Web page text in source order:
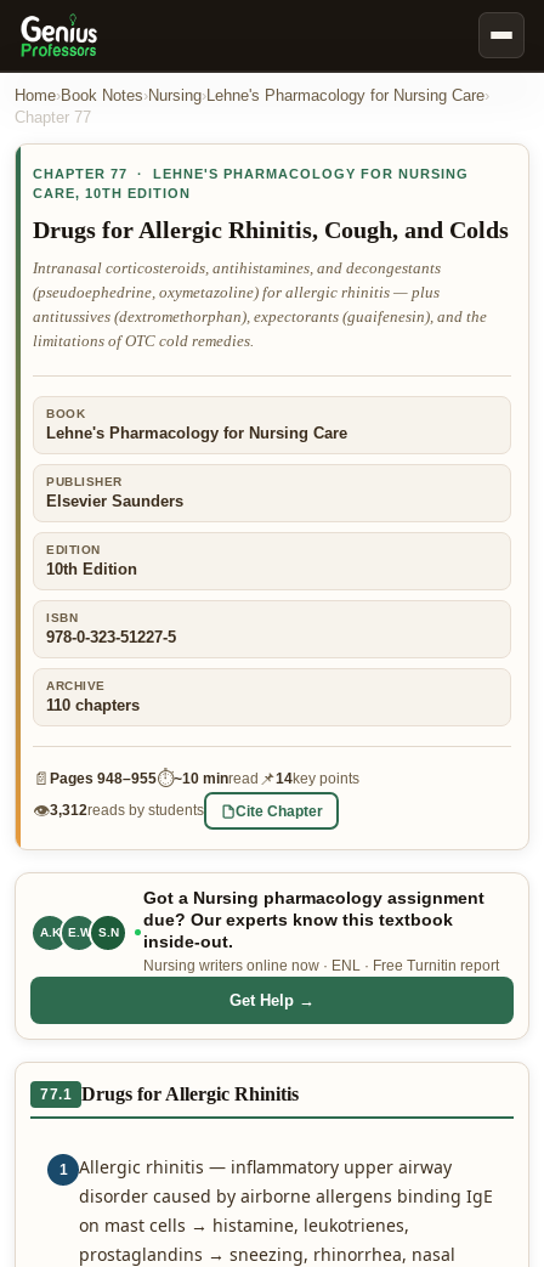
Book Notes
Our Writers
Nursing Assignment Help
Business Assignment Help
MBA Assignment Help
Business Law Assignment Help
Psychology Assignment Help
Economics Assignment Help
Marketing Assignment Help
Geography Assignment Help
MY ACCOUNT
👤 Customer Dashboard
🖊️ Writer Dashboard
Home›Book Notes›Nursing›Lehne's Pharmacology for Nursing Care›
Chapter 77
CHAPTER 77 · LEHNE'S PHARMACOLOGY FOR NURSING
CARE, 10TH EDITION
Drugs for Allergic Rhinitis, Cough, and Colds
Intranasal corticosteroids, antihistamines, and decongestants
(pseudoephedrine, oxymetazoline) for allergic rhinitis — plus
antitussives (dextromethorphan), expectorants (guaifenesin), and the
limitations of OTC cold remedies.
BOOK
Lehne's Pharmacology for Nursing Care
PUBLISHER
Elsevier Saunders
EDITION
10th Edition
ISBN
978-0-323-51227-5
ARCHIVE
110 chapters
📄 Pages 948–955⏱~10 minread 📌14key points
👁3,312reads by students Cite Chapter
A.K E.W S.N
Got a Nursing pharmacology assignment
due? Our experts know this textbook
inside-out.
Nursing writers online now · ENL · Free Turnitin report
Get Help →
77.1 Drugs for Allergic Rhinitis
1
Allergic rhinitis — inflammatory upper airway
disorder caused by airborne allergens binding IgE
on mast cells → histamine, leukotrienes,
prostaglandins → sneezing, rhinorrhea, nasal